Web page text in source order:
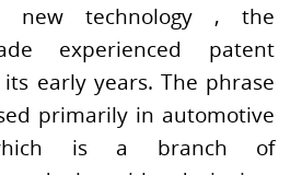
new technology , the
experienced patent
early years. The phrase
primarily in automotive
is a branch of